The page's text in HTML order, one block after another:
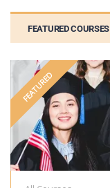
FEATURED COURSES
FEATURED